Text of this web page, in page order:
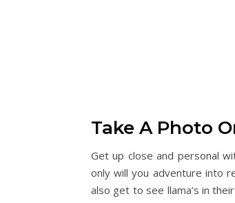
Take A Photo
Get up close and personal
only will you adventure into
also get to see llama’s in